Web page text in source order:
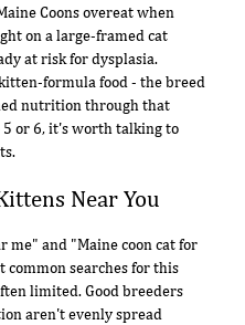
Coons overeat when
on a large-framed cat
at risk for dysplasia.
formula food - the breed
nutrition through that
or 6, it's worth talking to
Near You
me" and "Maine coon cat for
common searches for this
limited. Good breeders
aren't evenly spread